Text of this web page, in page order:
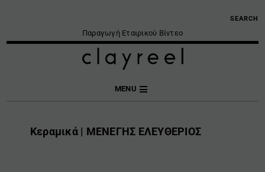
Παραγωγή Εταιρικού Βίντεο
SEARCH
MENU
Κεραμικά | ΜΕΝΕΓΗΣ ΕΛΕΥΘΕΡΙΟΣ